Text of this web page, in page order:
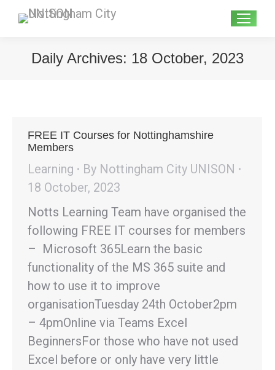
Search:
Daily Archives: 18 October, 2023
FREE IT Courses for Nottinghamshire
Members
Learning By Nottingham City UNISON
18 October, 2023
Notts Learning Team have organised the
following FREE IT courses for members
– Microsoft 365Learn the basic
functionality of the MS 365 suite and
how to use it to improve
organisationTuesday 24th October2pm
– 4pmOnline via Teams Excel
BeginnersFor those who have not used
Excel before or only have very little